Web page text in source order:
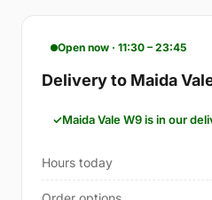
Open now · 11:30 – 23:45
Delivery to Maida
Maida Vale W9 is in our
Hours today